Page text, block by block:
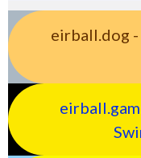
eirball.dog